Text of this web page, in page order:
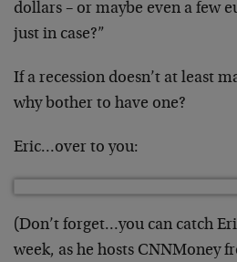
dollars – or maybe even a few
just in case?”
If a recession doesn’t at least
why bother to have one?
Eric…over to you:
(Don’t forget…you can catch
week, as he hosts CNNMoney